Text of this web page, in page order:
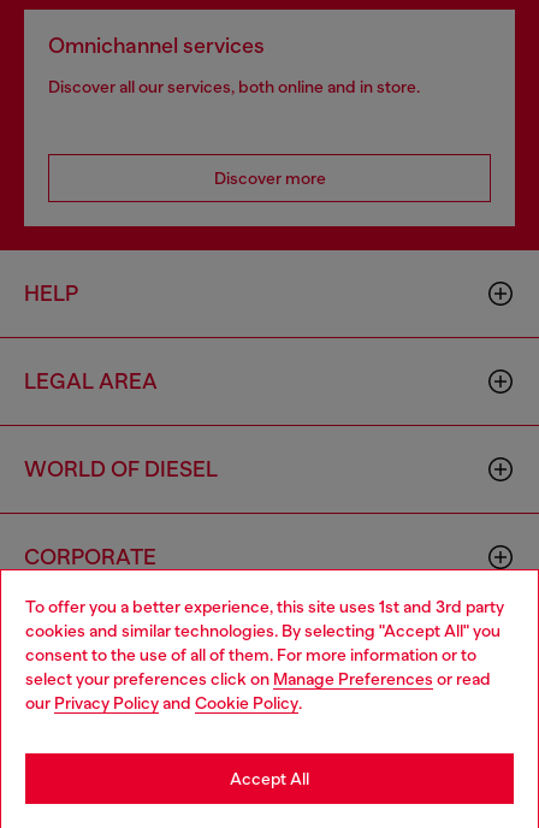
To offer you a better experience, this site uses 1st and 3rd party
cookies and similar technologies. By selecting "Accept All" you
consent to the use of all of them. For more information or to
select your preferences click on Manage Preferences or read
our Privacy Policyand Cookie Policy.
Accept All
Omnichannel services
Discover all our services, both online and in store.
Discover more
HELP
LEGAL AREA
WORLD OF DIESEL
CORPORATE
Country: FR Language: EN
Choose your location
You are currently browsing France website, but it seems you
may be based in United States